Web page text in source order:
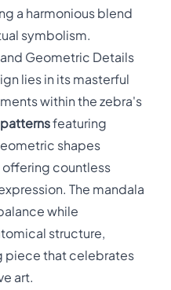
a harmonious blend
symbolism.
Geometric Details
lies in its masterful
within the zebra's
featuring
shapes
countless
The mandala
while
structure,
piece that celebrates
art.